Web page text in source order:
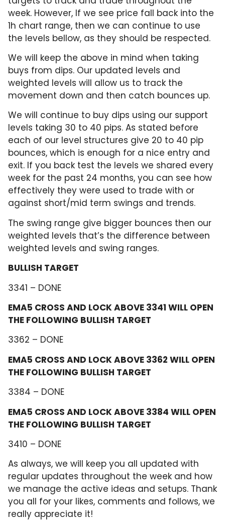
week. However, If we see price fall back into the
1h chart range, then we can continue to use
the levels bellow, as they should be respected.
We will keep the above in mind when taking
buys from dips. Our updated levels and
weighted levels will allow us to track the
movement down and then catch bounces up.
We will continue to buy dips using our support
levels taking 30 to 40 pips. As stated before
each of our level structures give 20 to 40 pip
bounces, which is enough for a nice entry and
exit. If you back test the levels we shared every
week for the past 24 months, you can see how
effectively they were used to trade with or
against short/mid term swings and trends.
The swing range give bigger bounces then our
weighted levels that’s the difference between
weighted levels and swing ranges.
BULLISH TARGET
3341 – DONE
EMA5 CROSS AND LOCK ABOVE 3341 WILL OPEN
THE FOLLOWING BULLISH TARGET
3362 – DONE
EMA5 CROSS AND LOCK ABOVE 3362 WILL OPEN
THE FOLLOWING BULLISH TARGET
3384 – DONE
EMA5 CROSS AND LOCK ABOVE 3384 WILL OPEN
THE FOLLOWING BULLISH TARGET
3410 – DONE
As always, we will keep you all updated with
regular updates throughout the week and how
we manage the active ideas and setups. Thank
you all for your likes, comments and follows, we
really appreciate it!